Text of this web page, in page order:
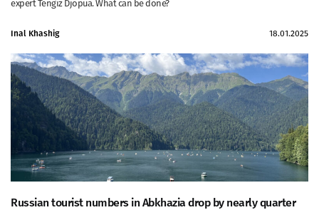
expert Tengiz Djopua. What can be done?
Inal Khashig 18.01.2025
Russian tourist numbers in Abkhazia drop by nearly quarter